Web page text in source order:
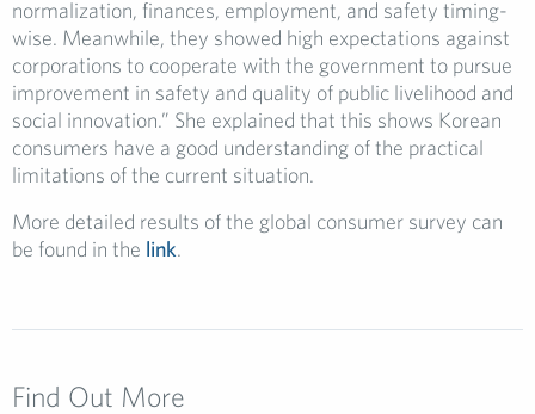
normalization, finances, employment, and safety timing-
wise. Meanwhile, they showed high expectations against
corporations to cooperate with the government to pursue
improvement in safety and quality of public livelihood and
social innovation.” She explained that this shows Korean
consumers have a good understanding of the practical
limitations of the current situation.
More detailed results of the global consumer survey can
be found in the link.
Find Out More